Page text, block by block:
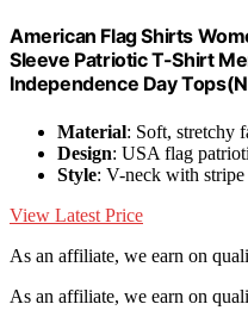
American Flag Shirts
Sleeve Patriotic T-Shirt
Independence Day
Material: Soft, stretchy
Design: USA flag
Style: V-neck with stripe
View Latest Price
As an affiliate, we earn on
As an affiliate, we earn on